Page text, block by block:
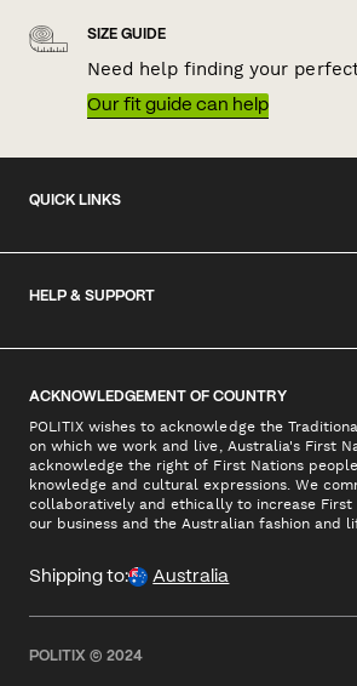
SIZE GUIDE
Need help finding your
Our fit guide can help
QUICK LINKS
HELP & SUPPORT
ACKNOWLEDGEMENT OF COUNTRY
POLITIX wishes to acknowledge the
on which we work and live, Australia's First
acknowledge the right of First Nations
knowledge and cultural expressions. We
collaboratively and ethically to increase First
our business and the Australian fashion and
Shipping to: Australia
POLITIX © 2024